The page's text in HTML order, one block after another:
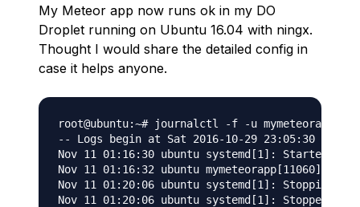
My Meteor app now runs ok in my DO
Droplet running on Ubuntu 16.04 with ningx.
Thought I would share the detailed config in
case it helps anyone.
root@ubuntu:~# journalctl -f -u mymeteorapp
-- Logs begin at Sat 2016-10-29 23:05:30 UTC.
Nov 11 01:16:30 ubuntu systemd[1]: Started
Nov 11 01:16:32 ubuntu mymeteorapp[11060]:
Nov 11 01:20:06 ubuntu systemd[1]: Stopping
Nov 11 01:20:06 ubuntu systemd[1]: Stopped